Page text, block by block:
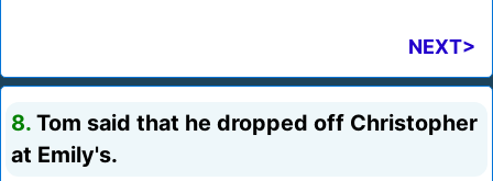
NEXT>
8. Tom said that he dropped off Christopher
at Emily's.